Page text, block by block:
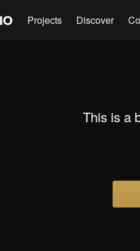
Projects Discover
This is a